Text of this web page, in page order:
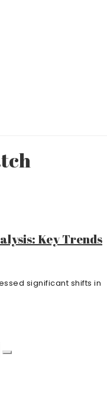
Key Trends
significant shifts in